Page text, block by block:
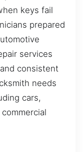
keys fail
prepared
services
consistent
needs
cars,